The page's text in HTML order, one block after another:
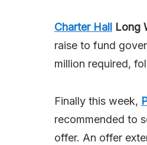
Charter Hall Long
raise to fund
million required,
Finally this week,
recommended to
offer. An offer